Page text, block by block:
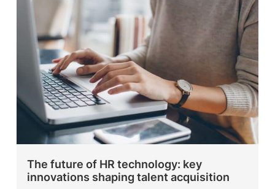
The future of HR technology: key
innovations shaping talent acquisition